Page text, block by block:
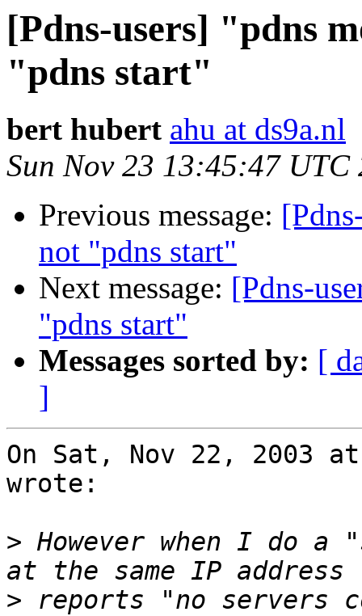
[Pdns-users] "pdns
"pdns start"
bert hubert ahu at ds9a.nl
Sun Nov 23 13:45:47 UTC
Previous message:
not "pdns start"
Next message: [Pdns-
"pdns start"
Messages sorted by: [
]
On Sat, Nov 22, 2003
wrote:
> However when I do
> reports "no servers